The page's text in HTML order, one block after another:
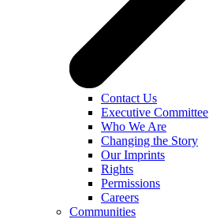
Contact Us
Executive Committee
Who We Are
Changing the Story
Our Imprints
Rights
Permissions
Careers
Communities